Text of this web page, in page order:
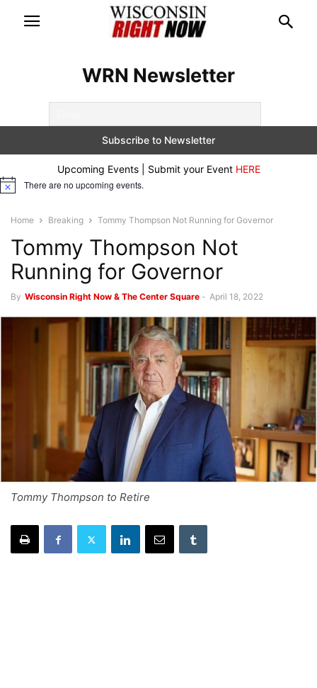
WRN Newsletter
Upcoming Events | Submit your Event HERE
Notice There are no upcoming events.
Home Breaking Tommy Thompson Not Running for Governor
Tommy Thompson Not
Running for Governor
By Wisconsin Right Now & The Center Square - April 18, 2022
Tommy Thompson to Retire